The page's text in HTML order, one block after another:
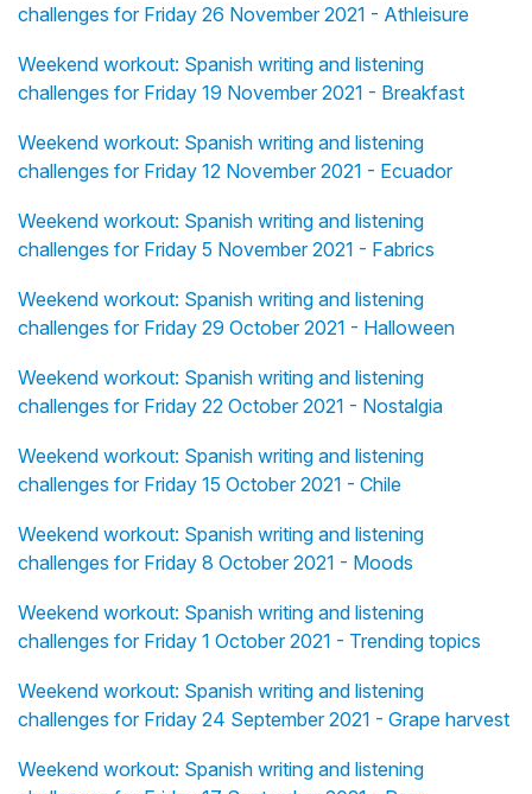
challenges for Friday 26 November 2021 - Athleisure
Weekend workout: Spanish writing and listening
challenges for Friday 19 November 2021 - Breakfast
Weekend workout: Spanish writing and listening
challenges for Friday 12 November 2021 - Ecuador
Weekend workout: Spanish writing and listening
challenges for Friday 5 November 2021 - Fabrics
Weekend workout: Spanish writing and listening
challenges for Friday 29 October 2021 - Halloween
Weekend workout: Spanish writing and listening
challenges for Friday 22 October 2021 - Nostalgia
Weekend workout: Spanish writing and listening
challenges for Friday 15 October 2021 - Chile
Weekend workout: Spanish writing and listening
challenges for Friday 8 October 2021 - Moods
Weekend workout: Spanish writing and listening
challenges for Friday 1 October 2021 - Trending topics
Weekend workout: Spanish writing and listening
challenges for Friday 24 September 2021 - Grape harvest
Weekend workout: Spanish writing and listening